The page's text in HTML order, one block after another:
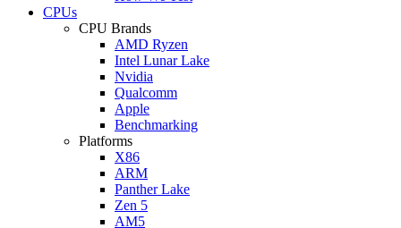
CPUs
CPU Brands
AMD Ryzen
Intel Lunar Lake
Nvidia
Qualcomm
Apple
Benchmarking
Platforms
X86
ARM
Panther Lake
Zen 5
AM5